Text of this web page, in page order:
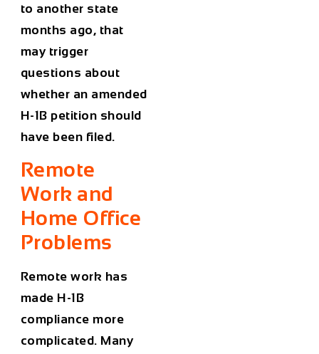
to another state
months ago, that
may trigger
questions about
whether an amended
H-1B petition should
have been filed.
Remote
Work and
Home Office
Problems
Remote work has
made H-1B
compliance more
complicated. Many